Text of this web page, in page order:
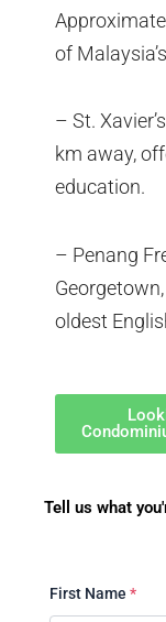
of
– St.
km away,
education.
– Penang
oldest
Tell us what
First Name *